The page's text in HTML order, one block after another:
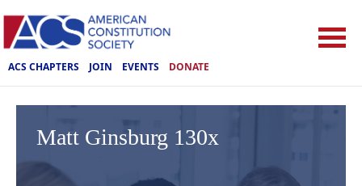
ACS CHAPTERS JOIN EVENTS DONATE
Matt Ginsburg 130x